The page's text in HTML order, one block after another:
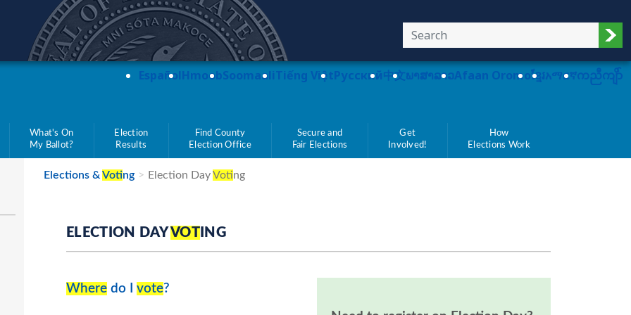
Simon
EspañolHmoobSoomaaliTiếng ViệtPусский中文ພາສາລາວAfaan Oromoខ្មែរአማርኛကညီကျိာ်
What's On
My Ballot?
Election
Results
Find County
Election Office
Secure and
Fair Elections
Get
Involved!
How
Elections Work
Elections & Voting Election DayVoting
ELECTION DAYVOT ING
Where do I vote?